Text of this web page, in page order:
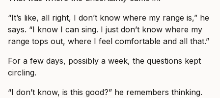
“It’s like, all right, I don’t know where my range is,” he
says. “I know I can sing. I just don’t know where my
range tops out, where I feel comfortable and all that.”
For a few days, possibly a week, the questions kept
circling.
“I don’t know, is this good?” he remembers thinking.